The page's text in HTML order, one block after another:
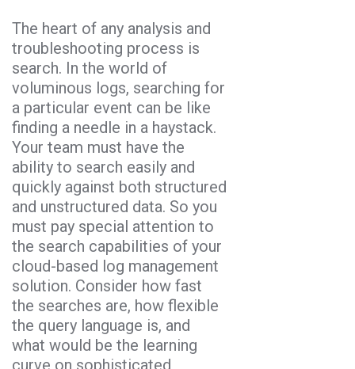
The heart of any analysis and
troubleshooting process is
search. In the world of
voluminous logs, searching for
a particular event can be like
finding a needle in a haystack.
Your team must have the
ability to search easily and
quickly against both structured
and unstructured data. So you
must pay special attention to
the search capabilities of your
cloud-based log management
solution. Consider how fast
the searches are, how flexible
the query language is, and
what would be the learning